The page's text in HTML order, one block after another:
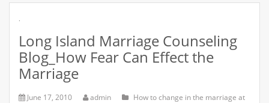
Long Island Marriage Counseling
Blog_How Fear Can Effect the
Marriage
June 17, 2010 admin
How to change in the marriage at